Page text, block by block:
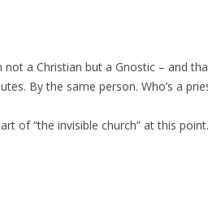
a Christian but a Gnostic – and
By the same person. Who’s a
of “the invisible church” at this